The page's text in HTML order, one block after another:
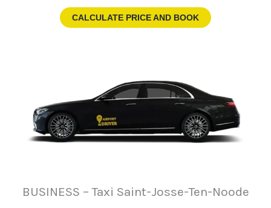
CALCULATE PRICE AND BOOK
BUSINESS – Taxi Saint-Josse-Ten-Noode